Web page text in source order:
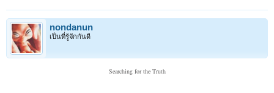
nondanun
เป็นที่รู้จักกันดี
Searching for the Truth